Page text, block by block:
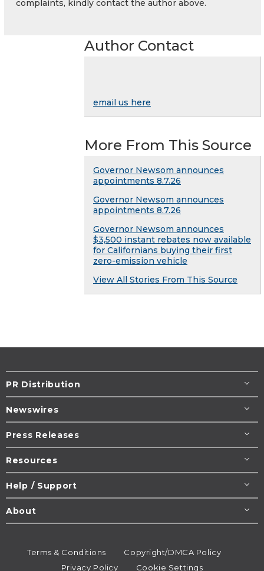
complaints, kindly contact the author above.
Author Contact
email us here
More From This Source
Governor Newsom announces
appointments 8.7.26
Governor Newsom announces
appointments 8.7.26
Governor Newsom announces
$3,500 instant rebates now available
for Californians buying their first
zero-emission vehicle
View All Stories From This Source
PR Distribution
Newswires
Press Releases
Resources
Help / Support
About
Terms & Conditions
Copyright/DMCA Policy
Privacy Policy
Cookie Settings